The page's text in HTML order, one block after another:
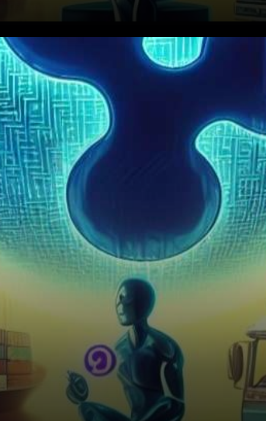
In an exclusive interview with
TLG, Paul Zalai, Director of the
Australian Freight & Trade
Alliance (FTA), hinted at the…